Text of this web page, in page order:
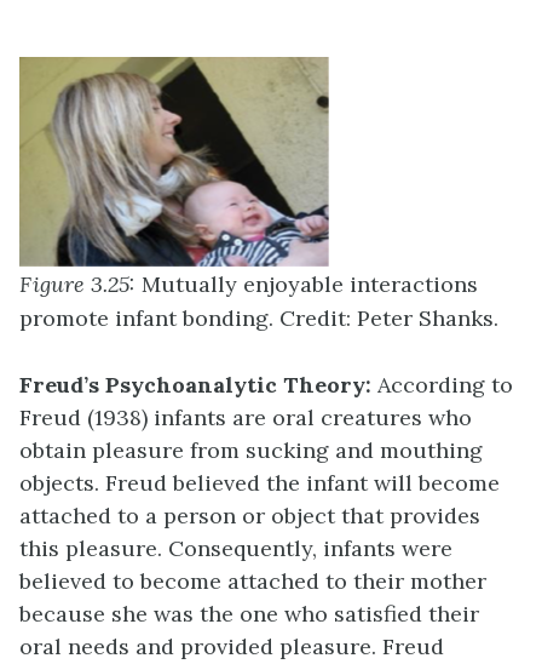
Figure 3.25: Mutually enjoyable interactions
promote infant bonding. Credit: Peter Shanks.
Freud’s Psychoanalytic Theory: According to
Freud (1938) infants are oral creatures who
obtain pleasure from sucking and mouthing
objects. Freud believed the infant will become
attached to a person or object that provides
this pleasure. Consequently, infants were
believed to become attached to their mother
because she was the one who satisfied their
oral needs and provided pleasure. Freud